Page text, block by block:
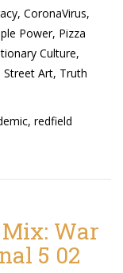
, CoronaVirus,
Power, Pizza
Culture,
Street Art, Truth
, redfield
War
5 02